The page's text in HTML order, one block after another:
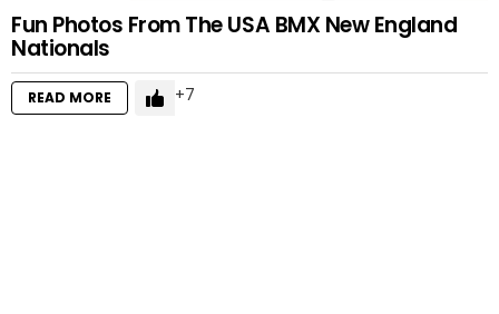
Fun Photos From The USA BMX New England
Nationals
READ MORE 7